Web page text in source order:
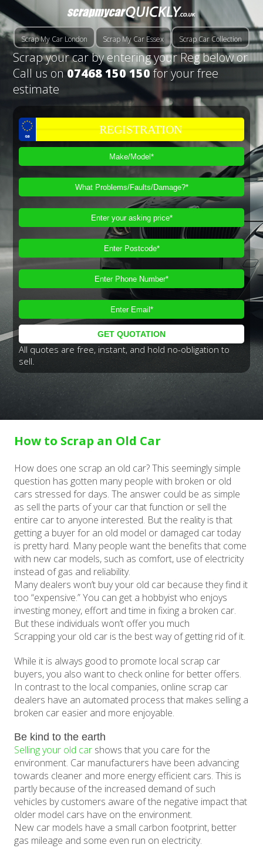
Scrap My Car London Scrap My Car Essex Scrap Car Collection
Scrap your car by entering your Reg below or
Call us on07468 150 150for your free
estimate
All quotes are free, instant, and hold no-obligation to
sell.
How to Scrap an Old Car
How does one scrap an old car? This seemingly simple
question has gotten many people with broken or old
cars stressed for days. The answer could be as simple
as sell the parts of your car that function or sell the
entire car to anyone interested. But the reality is that
getting a buyer for an old model or damaged car today
is pretty hard. Many people want the benefits that come
with new car models, such as comfort, use of electricity
instead of gas and reliability.
Many dealers won’t buy your old car because they find it
too “expensive.” You can get a hobbyist who enjoys
investing money, effort and time in fixing a broken car.
But these individuals won’t offer you much
Scrapping your old car is the best way of getting rid of it.
While it is always good to promote local scrap car
buyers, you also want to check online for better offers.
In contrast to the local companies, online scrap car
dealers have an automated process that makes selling a
broken car easier and more enjoyable.
Be kind to the earth
Selling your old car shows that you care for the
environment. Car manufacturers have been advancing
towards cleaner and more energy efficient cars. This is
partly because of the increased demand of such
vehicles by customers aware of the negative impact that
older model cars have on the environment.
New car models have a small carbon footprint, better
gas mileage and some even run on electricity.